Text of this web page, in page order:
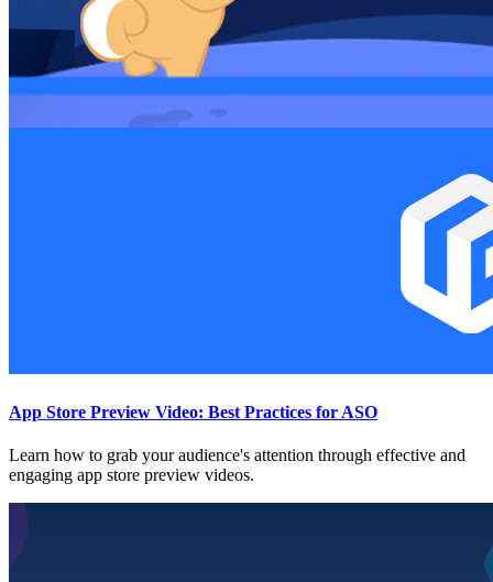
App Store Preview Video: Best Practices for ASO
Learn how to grab your audience's attention through effective and
engaging app store preview videos.